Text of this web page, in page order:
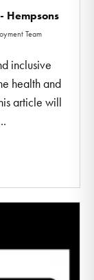
Hempsons
Team
inclusive
health and
article will